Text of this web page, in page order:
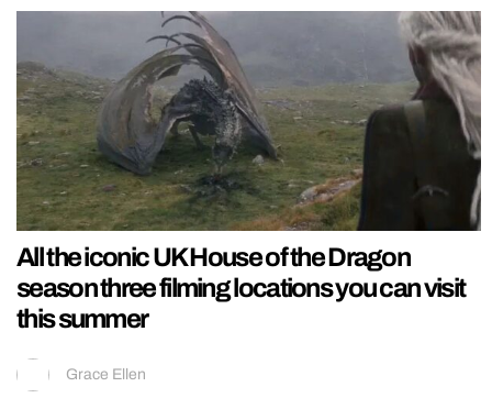
All the iconic UK House of the Dragon
season three filming locations you can visit
this summer
Grace Ellen